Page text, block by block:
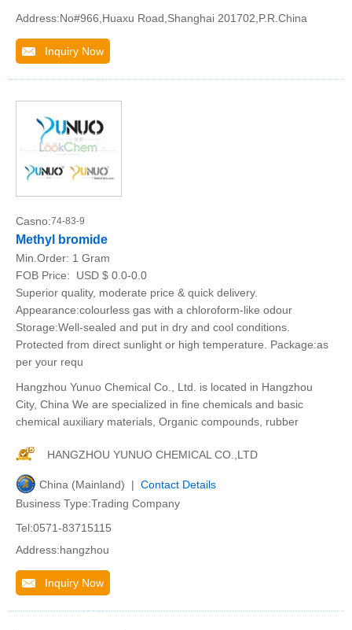
Address:No#966,Huaxu Road,Shanghai 201702,P.R.China
Inquiry Now
Casno:74-83-9
Methyl bromide
Min.Order: 1 Gram
FOB Price:
USD $ 0.0-0.0
Superior quality, moderate price & quick delivery.
Appearance:colourless gas with a chloroform-like odour
Storage:Well-sealed and put in dry and cool conditions.
Protected from direct sunlight or high temperature. Package:as
per your requ
Hangzhou Yunuo Chemical Co., Ltd. is located in Hangzhou
City, China We are specialized in fine chemicals and basic
chemical auxiliary materials, Organic compounds, rubber
HANGZHOU YUNUO CHEMICAL CO.,LTD
China (Mainland) | Contact Details
Business Type:Trading Company
Tel:0571-83715115
Address:hangzhou
Inquiry Now